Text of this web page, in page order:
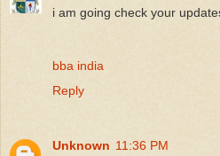
i am going check your
bba india
Reply
Unknown 11:36 PM